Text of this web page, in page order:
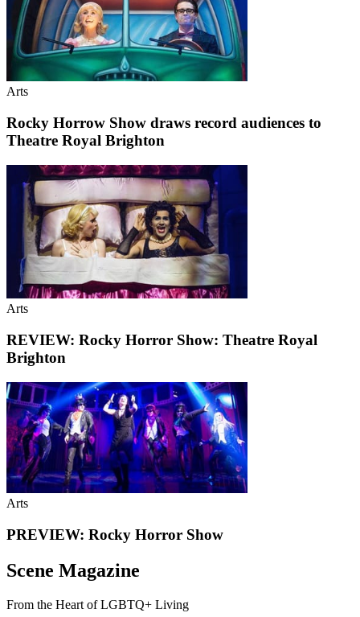
Arts
Rocky Horrow Show draws record audiences to
Theatre Royal Brighton
Arts
REVIEW: Rocky Horror Show: Theatre Royal
Brighton
Arts
PREVIEW: Rocky Horror Show
Scene Magazine
From the Heart of LGBTQ+ Living